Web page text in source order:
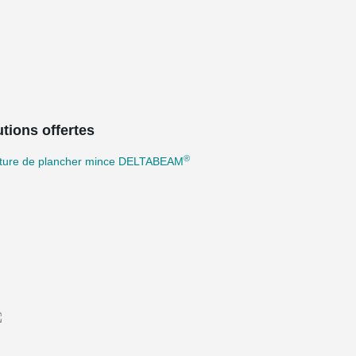
offertes
de plancher mince DELTABEAM®